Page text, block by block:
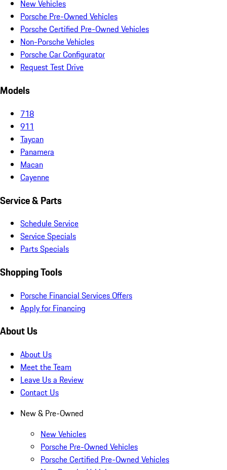
New Vehicles
Porsche Pre-Owned Vehicles
Porsche Certified Pre-Owned Vehicles
Non-Porsche Vehicles
Porsche Car Configurator
Request Test Drive
Models
718
911
Taycan
Panamera
Macan
Cayenne
Service & Parts
Schedule Service
Service Specials
Parts Specials
Shopping Tools
Porsche Financial Services Offers
Apply for Financing
About Us
About Us
Meet the Team
Leave Us a Review
Contact Us
New & Pre-Owned
New Vehicles
Porsche Pre-Owned Vehicles
Porsche Certified Pre-Owned Vehicles